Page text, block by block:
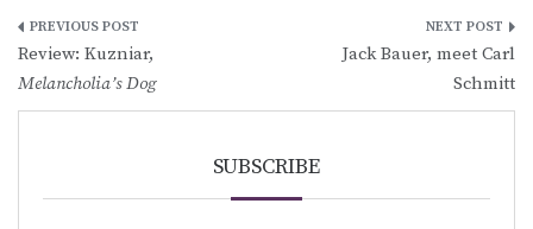
Post
navigation
Review: Kuzniar,
Melancholia’s Dog
Jack Bauer, meet Carl
Schmitt
SUBSCRIBE